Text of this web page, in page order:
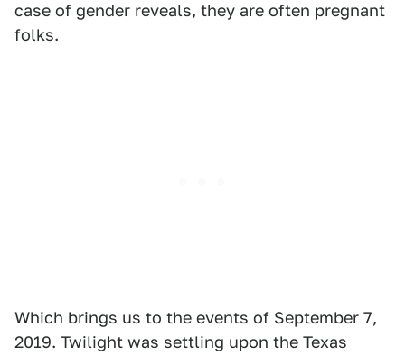
case of gender reveals, they are often pregnant
folks.
Which brings us to the events of September 7,
2019. Twilight was settling upon the Texas